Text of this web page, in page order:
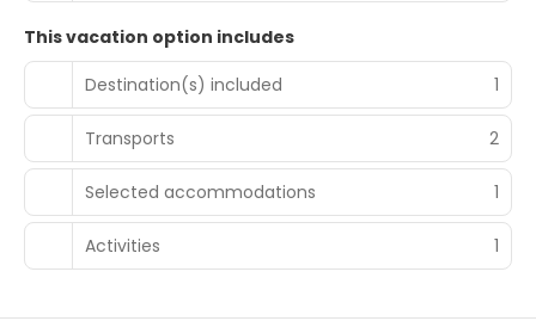
This vacation option includes
Destination(s) included
1
Transports 2
Selected accommodations 1
Activities 1